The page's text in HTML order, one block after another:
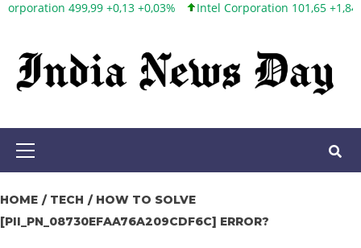
Skip
content
Intel Corporation 101,65 +1,84 +1,84% Twitter, Inc.
Primary
HOME TECH
HOW TO SOLVE
[PII_PN_08730EFAA76A209CDF6C] ERROR?